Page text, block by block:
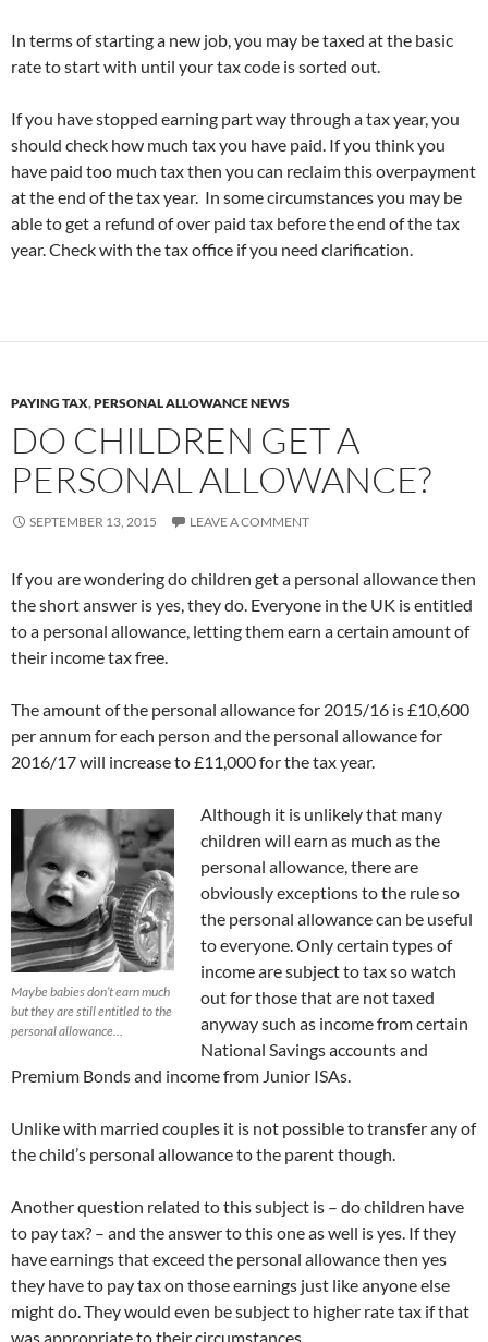
In terms of starting a new job, you may be taxed at the basic
rate to start with until your tax code is sorted out.
If you have stopped earning part way through a tax year, you
should check how much tax you have paid. If you think you
have paid too much tax then you can reclaim this overpayment
at the end of the tax year. In some circumstances you may be
able to get a refund of over paid tax before the end of the tax
year. Check with the tax office if you need clarification.
PAYING TAX,PERSONAL ALLOWANCE NEWS
DO CHILDREN GET A
PERSONAL ALLOWANCE?
SEPTEMBER 13, 2015 LEAVE A COMMENT
If you are wondering do children get a personal allowance then
the short answer is yes, they do. Everyone in the UK is entitled
to a personal allowance, letting them earn a certain amount of
their income tax free.
The amount of the personal allowance for 2015/16 is £10,600
per annum for each person and the personal allowance for
2016/17 will increase to £11,000 for the tax year.
Maybe babies don’t earn much
but they are still entitled to the
personal allowance…
Although it is unlikely that many
children will earn as much as the
personal allowance, there are
obviously exceptions to the rule so
the personal allowance can be useful
to everyone. Only certain types of
income are subject to tax so watch
out for those that are not taxed
anyway such as income from certain
National Savings accounts and
Premium Bonds and income from Junior ISAs.
Unlike with married couples it is not possible to transfer any of
the child’s personal allowance to the parent though.
Another question related to this subject is – do children have
to pay tax? – and the answer to this one as well is yes. If they
have earnings that exceed the personal allowance then yes
they have to pay tax on those earnings just like anyone else
might do. They would even be subject to higher rate tax if that
was appropriate to their circumstances.